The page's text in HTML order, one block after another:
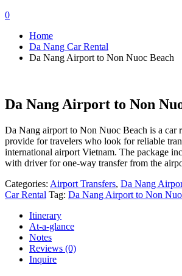
0
Home
Da Nang Car Rental
Da Nang Airport to Non Nuoc Beach
Da Nang Airport to Non
Da Nang airport to Non Nuoc Beach is a car
provide for travelers who look for reliable
international airport Vietnam. The package
with driver for one-way transfer from the
Categories: Airport Transfers, Da Nang
Car Rental Tag: Da Nang Airport to Non
Itinerary
At-a-glance
Notes
Reviews (0)
Inquire